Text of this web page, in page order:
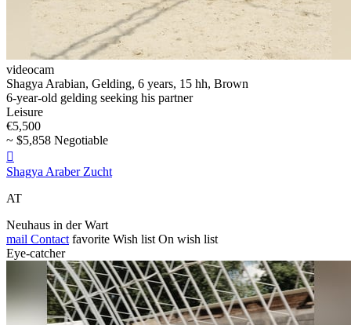
videocam
Shagya Arabian, Gelding, 6 years, 15 hh, Brown
6-year-old gelding seeking his partner
Leisure
€5,500
~ $5,858 Negotiable

Shagya Araber Zucht
AT
Neuhaus in der Wart
mail Contact favorite Wish list On wish list
Eye-catcher